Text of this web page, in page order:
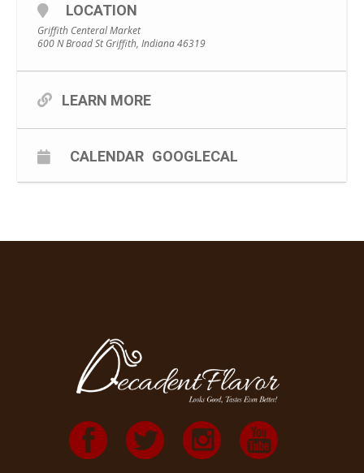
LOCATION
Griffith Centeral Market
600 N Broad St Griffith, Indiana 46319
LEARN MORE
CALENDAR GOOGLECAL